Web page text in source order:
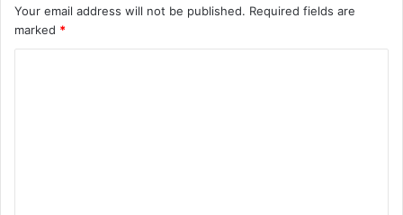
Your email address will not be published. Required fields are
marked *